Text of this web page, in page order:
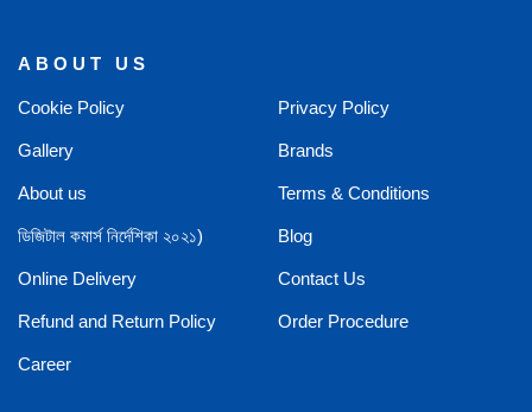
ABOUT US
Cookie Policy Privacy Policy
Gallery Brands
About us Terms & Conditions
ডিজিটাল কমার্স নির্দেশিকা ২০২১) Blog
Online Delivery Contact Us
Refund and Return Policy Order Procedure
Career